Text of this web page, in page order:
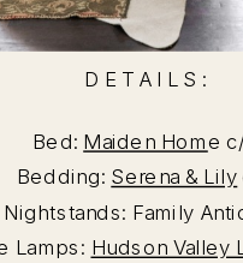
D E T A I L S :
Bed: Maiden Home
Bedding: Serena & Lily
Nightstands: Family
Lamps: Hudson Valley